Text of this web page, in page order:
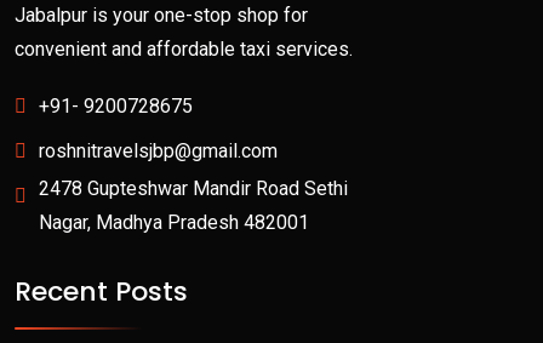
Jabalpur is your one-stop shop for
convenient and affordable taxi services.
+91- 9200728675
roshnitravelsjbp@gmail.com
2478 Gupteshwar Mandir Road Sethi
Nagar, Madhya Pradesh 482001
Recent Posts